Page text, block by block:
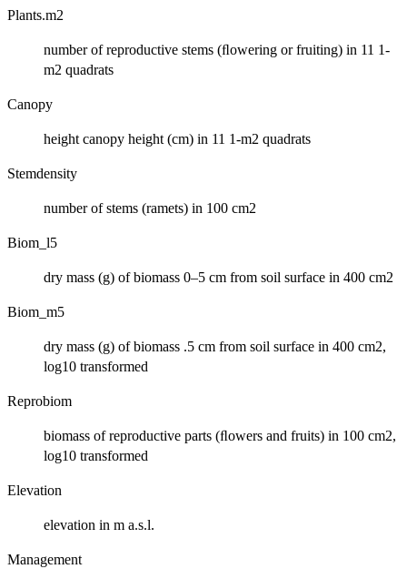
Plants.m2
number of reproductive stems (ﬂowering or fruiting) in 11 1-
m2 quadrats
Canopy
height canopy height (cm) in 11 1-m2 quadrats
Stemdensity
number of stems (ramets) in 100 cm2
Biom_l5
dry mass (g) of biomass 0–5 cm from soil surface in 400 cm2
Biom_m5
dry mass (g) of biomass .5 cm from soil surface in 400 cm2,
log10 transformed
Reprobiom
biomass of reproductive parts (ﬂowers and fruits) in 100 cm2,
log10 transformed
Elevation
elevation in m a.s.l.
Management